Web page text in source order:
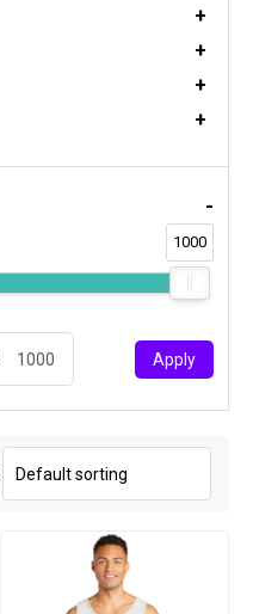
+
+
+
+
-
1000
Apply